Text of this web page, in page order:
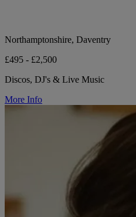
Northamptonshire, Daventry
£495 - £2,500
Discos, DJ's & Live Music
More Info